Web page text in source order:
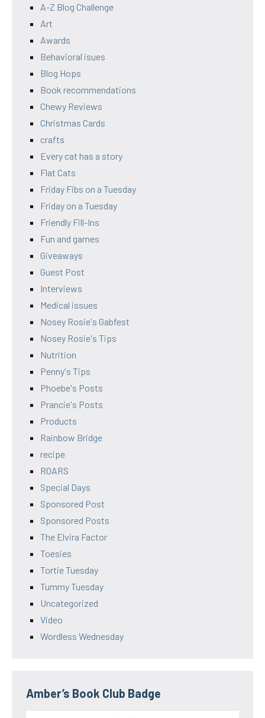
A-Z Blog Challenge
Art
Awards
Behavioral isues
Blog Hops
Book recommendations
Chewy Reviews
Christmas Cards
crafts
Every cat has a story
Flat Cats
Friday Fibs on a Tuesday
Friday on a Tuesday
Friendly Fill-Ins
Fun and games
Giveaways
Guest Post
Interviews
Medical issues
Nosey Rosie's Gabfest
Nosey Rosie's Tips
Nutrition
Penny's Tips
Phoebe's Posts
Prancie's Posts
Products
Rainbow Bridge
recipe
ROARS
Special Days
Sponsored Post
Sponsored Posts
The Elvira Factor
Toesies
Tortie Tuesday
Tummy Tuesday
Uncategorized
Video
Wordless Wednesday
Amber’s Book Club Badge